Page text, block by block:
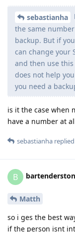
sebastianha
the same
backup. But if
can change your
and then use
does not help
you need a
is it the case when
have a number at
sebastianha
B
Matth
so i ges the best
if the person isnt